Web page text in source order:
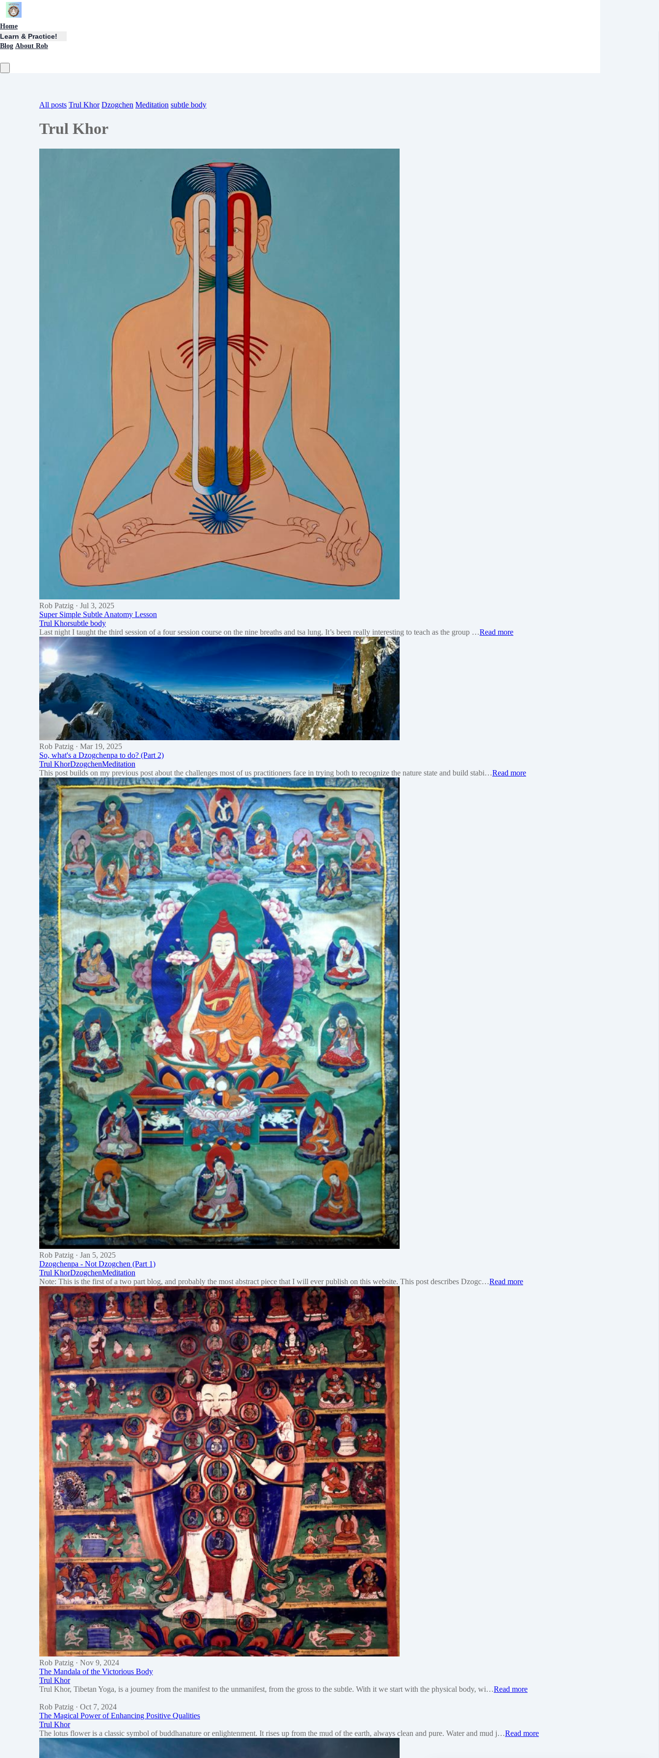
Home
Learn & Practice!
Blog About Rob
All posts Trul Khor Dzogchen Meditation subtle body
Trul Khor
Rob Patzig · Jul 3, 2025
Super Simple Subtle Anatomy Lesson
Trul Khorsubtle body
Last night I taught the third session of a four session course on the nine breaths and tsa lung. It’s been really interesting to teach as the group …Read more
Rob Patzig · Mar 19, 2025
So, what's a Dzogchenpa to do? (Part 2)
Trul KhorDzogchenMeditation
This post builds on my previous post about the challenges most of us practitioners face in trying both to recognize the nature state and build stabi…Read more
Rob Patzig · Jan 5, 2025
Dzogchenpa - Not Dzogchen (Part 1)
Trul KhorDzogchenMeditation
Note: This is the first of a two part blog, and probably the most abstract piece that I will ever publish on this website. This post describes Dzogc…Read more
Rob Patzig · Nov 9, 2024
The Mandala of the Victorious Body
Trul Khor
Trul Khor, Tibetan Yoga, is a journey from the manifest to the unmanifest, from the gross to the subtle. With it we start with the physical body, wi…Read more
Rob Patzig · Oct 7, 2024
The Magical Power of Enhancing Positive Qualities
Trul Khor
The lotus flower is a classic symbol of buddhanature or enlightenment. It rises up from the mud of the earth, always clean and pure. Water and mud j…Read more